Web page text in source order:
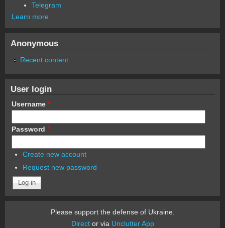
Telegram
Learn more
Anonymous
Recent content
User login
Username *
Password *
Create new account
Request new password
Please support the defense of Ukraine.
Director via Unclutter App